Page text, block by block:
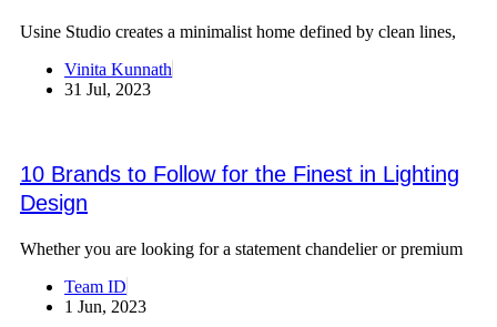
Usine Studio creates a minimalist home defined by clean lines,
Vinita Kunnath
31 Jul, 2023
10 Brands to Follow for the Finest in Lighting
Design
Whether you are looking for a statement chandelier or premium
Team ID
1 Jun, 2023